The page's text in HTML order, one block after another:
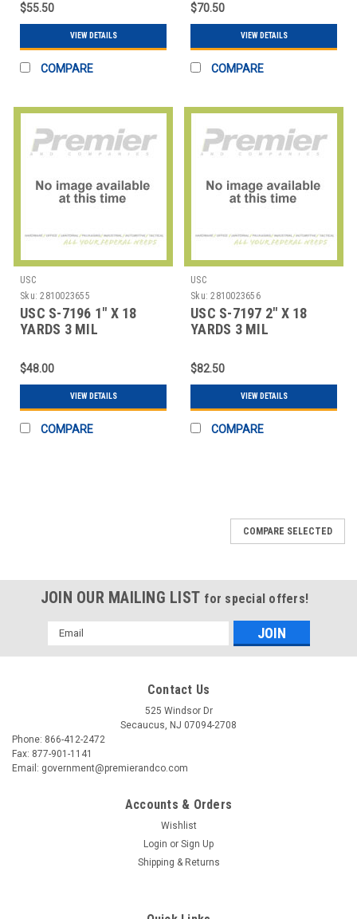
$55.50
VIEW DETAILS
COMPARE
$70.50
VIEW DETAILS
COMPARE
USC
Sku: 2810023655
USC S-7196 1" X 18
YARDS 3 MIL
COAT
$48.00
VIEW DETAILS
COMPARE
USC
Sku: 2810023656
USC S-7197 2" X 18
YARDS 3 MIL
COAT
$82.50
VIEW DETAILS
COMPARE
USC S-10514 1/2" X 36 YARDS 3 MIL
COMPARE SELECTED
JOIN OUR MAILING LIST for special offers!
Email
Address
Contact Us
525 Windsor Dr
Secaucus, NJ 07094-2708
Phone: 866-412-2472
Fax: 877-901-1141
Email: government@premierandco.com
Accounts & Orders
Wishlist
Login or Sign Up
Shipping & Returns